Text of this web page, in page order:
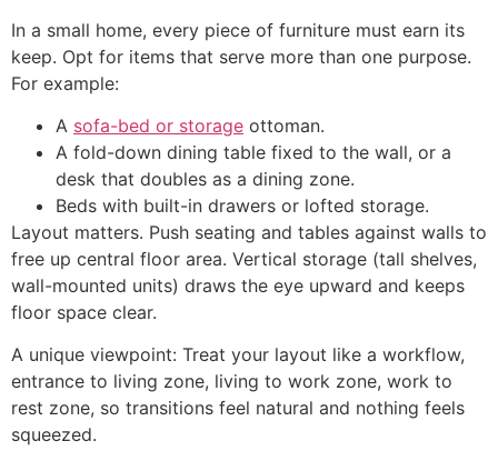
In a small home, every piece of furniture must earn its
keep. Opt for items that serve more than one purpose.
For example:
A sofa-bed or storage ottoman.
A fold-down dining table fixed to the wall, or a
desk that doubles as a dining zone.
Beds with built-in drawers or lofted storage.
Layout matters. Push seating and tables against walls to
free up central floor area. Vertical storage (tall shelves,
wall-mounted units) draws the eye upward and keeps
floor space clear.
A unique viewpoint: Treat your layout like a workflow,
entrance to living zone, living to work zone, work to
rest zone, so transitions feel natural and nothing feels
squeezed.